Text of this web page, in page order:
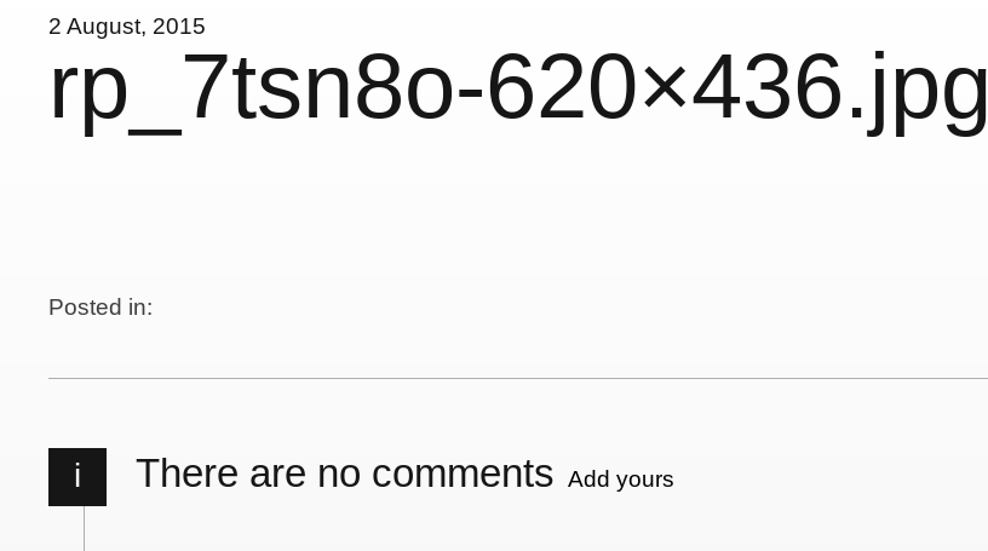
2 August, 2015
rp_7tsn8o-620×436.jpg
Posted in:
i There are no comments Add yours